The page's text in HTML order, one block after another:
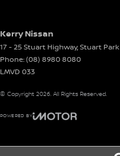
Kerry Nissan
17 - 25 Stuart Highway,Stuart Park
Phone:(08) 8980 8080
LMVD 033
© Copyright 2026. All Rights Reserved.
POWERED BY